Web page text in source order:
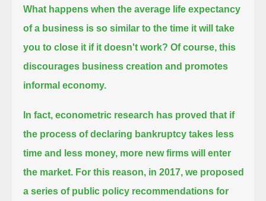
What happens when the average life expectancy
of a business is so similar to the time it will take
you to close it if it doesn't work? Of course, this
discourages business creation and promotes
informal economy.
In fact, econometric research has proved that if
the process of declaring bankruptcy takes less
time and less money, more new firms will enter
the market. For this reason, in 2017, we proposed
a series of public policy recommendations for